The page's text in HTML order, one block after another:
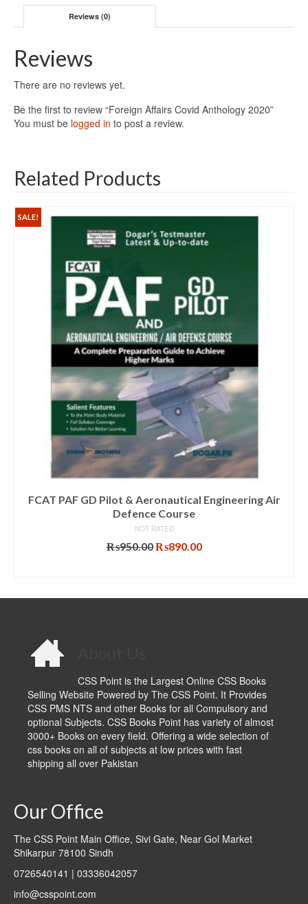
Reviews (0)
Reviews
There are no reviews yet.
Be the first to review “Foreign Affairs Covid Anthology 2020”
You must be logged in to post a review.
Related Products
SALE!
FCAT PAF GD Pilot & Aeronautical Engineering Air
Defence Course
NOT RATED
₨950.00Original
₨890.00Current
CSS Point is the Largest Online CSS Books
Selling Website Powered by The CSS Point. It Provides
CSS PMS NTS and other Books for all Compulsory and
optional Subjects. CSS Books Point has variety of almost
3000+ Books on every field. Offering a wide selection of
css books on all of subjects at low prices with fast
shipping all over Pakistan
Our Office
The CSS Point Main Office, Sivi Gate, Near Gol Market
Shikarpur 78100 Sindh
0726540141 | 03336042057
info@csspoint.com